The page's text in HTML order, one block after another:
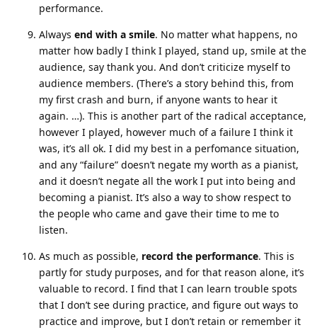
performance.
Always end with a smile. No matter what happens, no
matter how badly I think I played, stand up, smile at the
audience, say thank you. And don’t criticize myself to
audience members. (There’s a story behind this, from
my first crash and burn, if anyone wants to hear it
again. …). This is another part of the radical acceptance,
however I played, however much of a failure I think it
was, it’s all ok. I did my best in a perfomance situation,
and any “failure” doesn’t negate my worth as a pianist,
and it doesn’t negate all the work I put into being and
becoming a pianist. It’s also a way to show respect to
the people who came and gave their time to me to
listen.
As much as possible, record the performance. This is
partly for study purposes, and for that reason alone, it’s
valuable to record. I find that I can learn trouble spots
that I don’t see during practice, and figure out ways to
practice and improve, but I don’t retain or remember it